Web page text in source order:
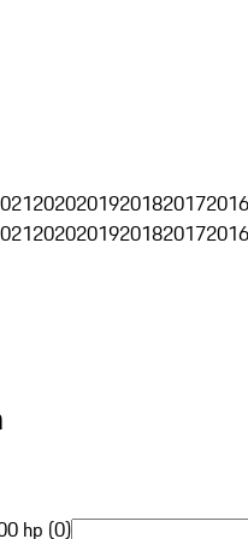
20202019201820172016
20202019201820172016
hp (0)